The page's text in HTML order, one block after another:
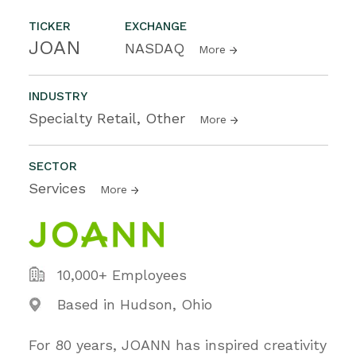
TICKER
JOAN
EXCHANGE
NASDAQ More
INDUSTRY
Specialty Retail, Other More
SECTOR
Services More
10,000+ Employees
Based in Hudson, Ohio
For 80 years, JOANN has inspired creativity